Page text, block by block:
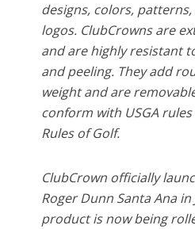
designs, colors,
logos. ClubCrowns are
and are highly resistant
and peeling. They add
weight and are
conform with USGA
Rules of Golf.
ClubCrown officially
Roger Dunn Santa Ana in
product is now being